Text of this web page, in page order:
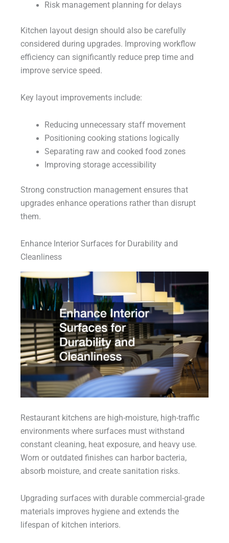
Risk management planning for delays
Kitchen layout design should also be carefully
considered during upgrades. Improving workflow
efficiency can significantly reduce prep time and
improve service speed.
Key layout improvements include:
Reducing unnecessary staff movement
Positioning cooking stations logically
Separating raw and cooked food zones
Improving storage accessibility
Strong construction management ensures that
upgrades enhance operations rather than disrupt
them.
Enhance Interior Surfaces for Durability and
Cleanliness
Restaurant kitchens are high-moisture, high-traffic
environments where surfaces must withstand
constant cleaning, heat exposure, and heavy use.
Worn or outdated finishes can harbor bacteria,
absorb moisture, and create sanitation risks.
Upgrading surfaces with durable commercial-grade
materials improves hygiene and extends the
lifespan of kitchen interiors.